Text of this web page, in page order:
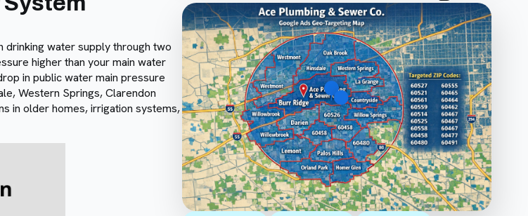
drinking water supply through two
higher than your main water
in public water main pressure
Western Springs, Clarendon
in older homes, irrigation systems,